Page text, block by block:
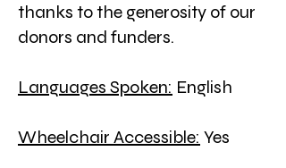
thanks to the generosity of our
donors and funders.
Languages Spoken: English
Wheelchair Accessible: Yes